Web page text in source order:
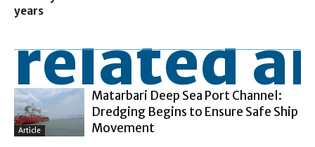
years
related
Article
Matarbari Deep Sea Port Channel:
Dredging Begins to Ensure Safe Ship
Movement